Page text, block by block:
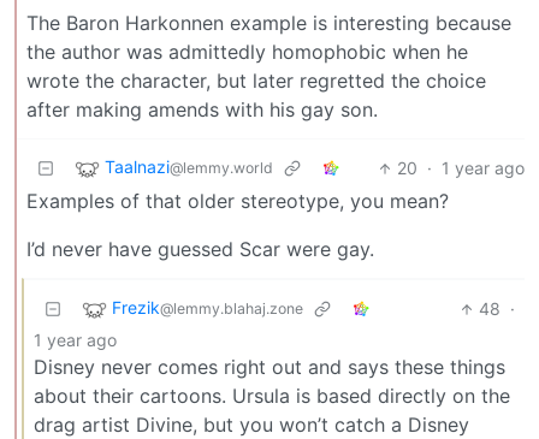
The Baron Harkonnen example is interesting because
the author was admittedly homophobic when he
wrote the character, but later regretted the choice
after making amends with his gay son.
Taalnazi@lemmy.world 20 · 1 year ago
Examples of that older stereotype, you mean?
I’d never have guessed Scar were gay.
Frezik@lemmy.blahaj.zone 48 ·
1 year ago
Disney never comes right out and says these things
about their cartoons. Ursula is based directly on the
drag artist Divine, but you won’t catch a Disney